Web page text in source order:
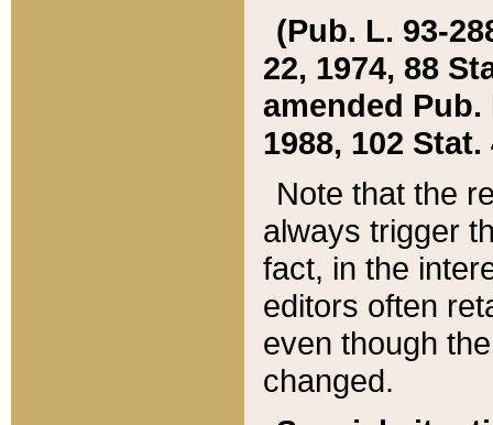
(Pub. L. 93-
22, 1974, 88
amended Pub.
1988, 102 Stat.
Note that the
always trigger
fact, in the
editors often
even though
changed.